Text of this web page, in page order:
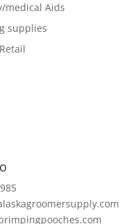
medical Aids
supplies